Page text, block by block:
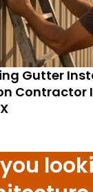
Gutter
Contractor